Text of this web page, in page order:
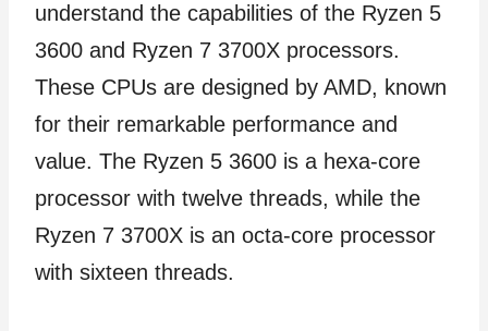
understand the capabilities of the Ryzen 5
3600 and Ryzen 7 3700X processors.
These CPUs are designed by AMD, known
for their remarkable performance and
value. The Ryzen 5 3600 is a hexa-core
processor with twelve threads, while the
Ryzen 7 3700X is an octa-core processor
with sixteen threads.